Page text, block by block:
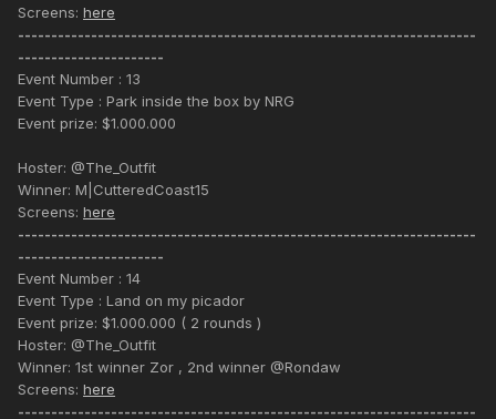
Screens: here
---------------------------------------------------------------------
----------------------
Event Number : 13
Event Type : Park inside the box by NRG
Event prize: $1.000.000
Hoster: @The_Outfit
Winner: M|CutteredCoast15
Screens: here
---------------------------------------------------------------------
----------------------
Event Number : 14
Event Type : Land on my picador
Event prize: $1.000.000 ( 2 rounds )
Hoster: @The_Outfit
Winner: 1st winner Zor , 2nd winner @Rondaw
Screens: here
---------------------------------------------------------------------